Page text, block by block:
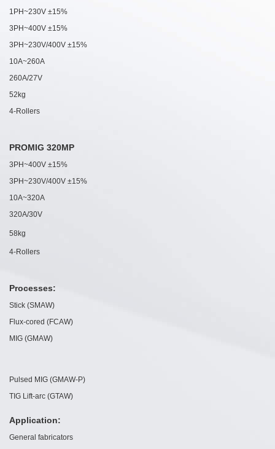
1PH~230V ±15%
3PH~400V ±15%
3PH~230V/400V ±15%
10A~260A
260A/27V
52kg
4-Rollers
PROMIG 320MP
3PH~400V ±15%
3PH~230V/400V ±15%
10A~320A
320A/30V
58kg
4-Rollers
Processes:
Stick (SMAW)
Flux-cored (FCAW)
MIG (GMAW)
Pulsed MIG (GMAW-P)
TIG Lift-arc (GTAW)
Application:
General fabricators